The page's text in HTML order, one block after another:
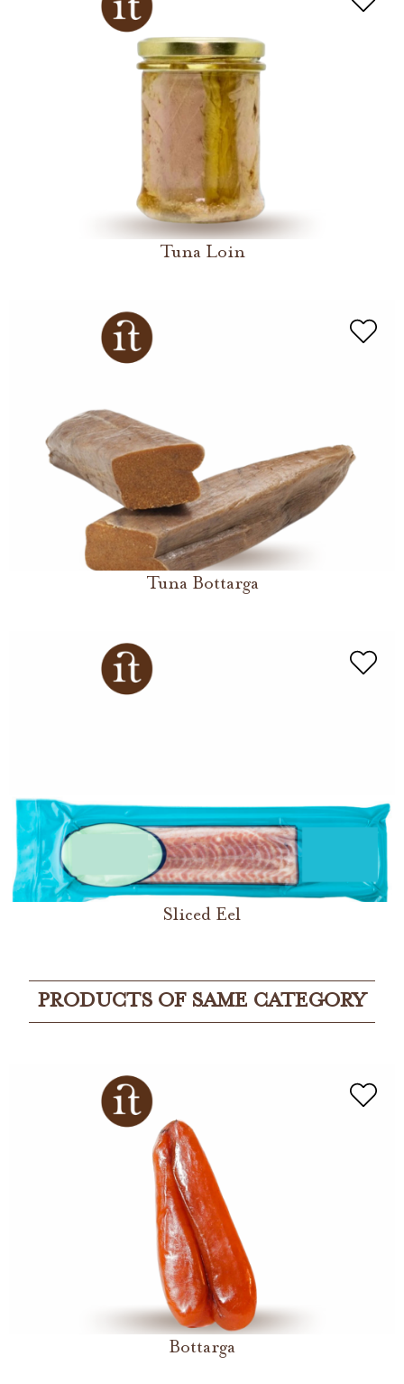
Tuna Loin
Tuna Bottarga
Sliced Eel
PRODUCTS OF SAME CATEGORY
Bottarga